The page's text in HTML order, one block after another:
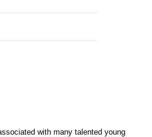
with many talented young